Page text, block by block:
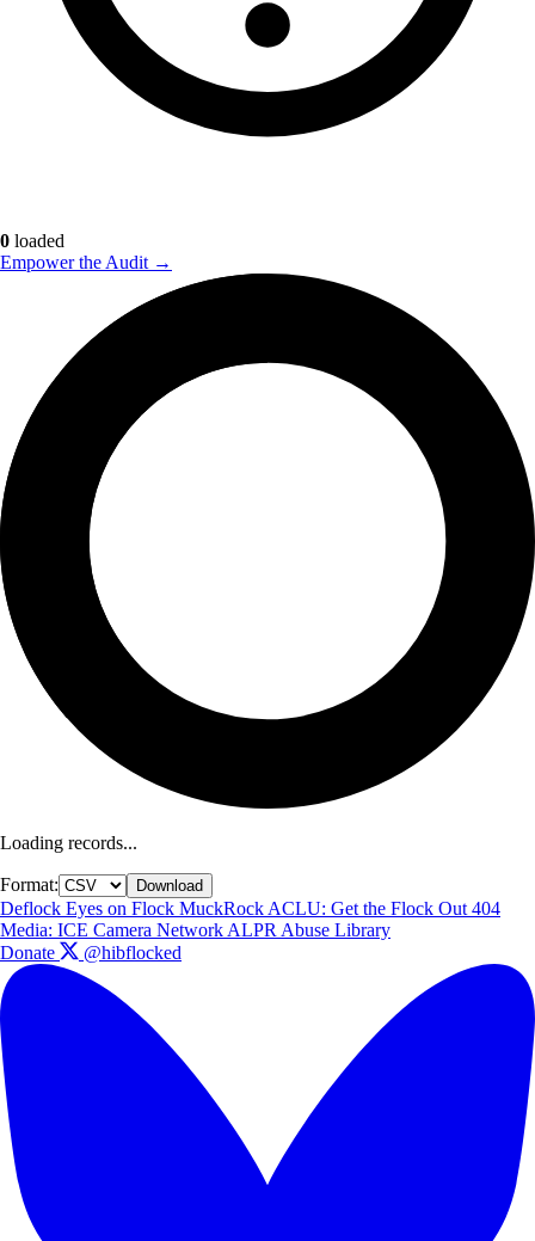
0 loaded
Empower the Audit →
Loading records...
Format: Download
Deflock Eyes on Flock MuckRock ACLU: Get the Flock Out 404
Media: ICE Camera Network ALPR Abuse Library
Donate
@hibflocked